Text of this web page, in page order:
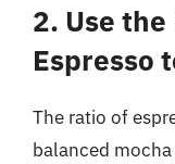
2. Use
Espresso
The ratio of
balanced